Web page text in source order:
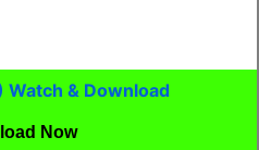
& Download
Now